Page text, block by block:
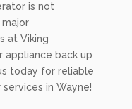
is not
at Viking
appliance back up
today for reliable
in Wayne!